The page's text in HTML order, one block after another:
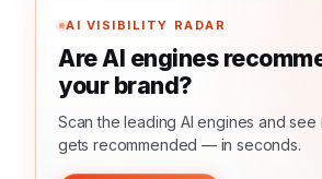
AI VISIBILITY RADAR
Are AI engines
your brand?
Scan the leading AI engines and
gets recommended — in seconds.